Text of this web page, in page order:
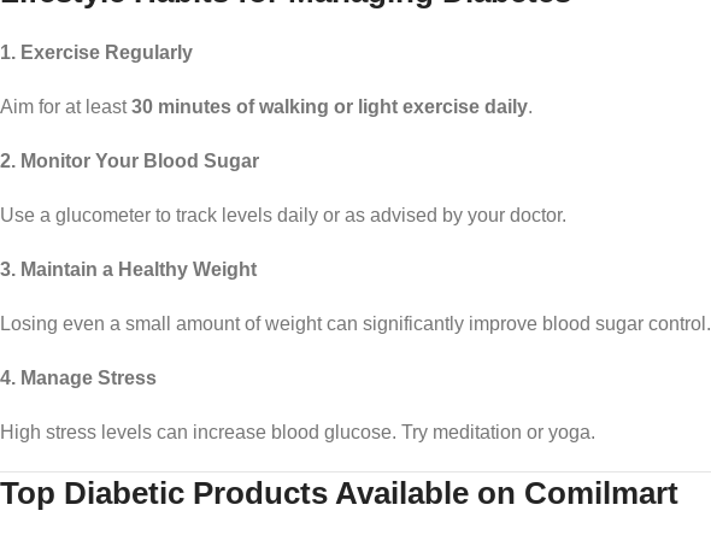
1. Exercise Regularly
Aim for at least30 minutes of walking or light exercise daily.
2. Monitor Your Blood Sugar
Use a glucometer to track levels daily or as advised by your doctor.
3. Maintain a Healthy Weight
Losing even a small amount of weight can significantly improve blood sugar control.
4. Manage Stress
High stress levels can increase blood glucose. Try meditation or yoga.
Top Diabetic Products Available on Comilmart